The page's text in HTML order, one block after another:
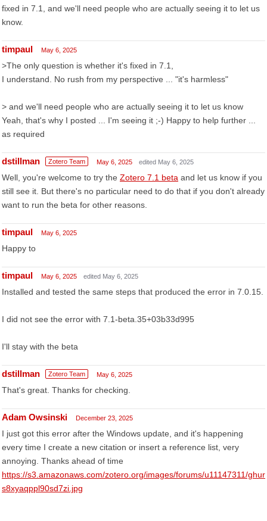
fixed in 7.1, and we'll need people who are actually seeing it to let us
know.
timpaul May 6, 2025
>The only question is whether it's fixed in 7.1,
I understand. No rush from my perspective ... "it's harmless"
> and we'll need people who are actually seeing it to let us know
Yeah, that's why I posted ... I'm seeing it ;-) Happy to help further ...
as required
dstillman Zotero Team May 6, 2025 edited May 6, 2025
Well, you're welcome to try the Zotero 7.1 beta and let us know if you
still see it. But there's no particular need to do that if you don't already
want to run the beta for other reasons.
timpaul May 6, 2025
Happy to
timpaul May 6, 2025 edited May 6, 2025
Installed and tested the same steps that produced the error in 7.0.15.
I did not see the error with 7.1-beta.35+03b33d995
I'll stay with the beta
dstillman Zotero Team May 6, 2025
That's great. Thanks for checking.
Adam Owsinski December 23, 2025
I just got this error after the Windows update, and it's happening
every time I create a new citation or insert a reference list, very
annoying. Thanks ahead of time
https://s3.amazonaws.com/zotero.org/images/forums/u11147311/ghur
s8xyaqppl90sd7zi.jpg